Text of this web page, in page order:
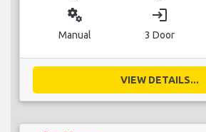
miscellaneous_services
Manual
login
3 Door
VIEW DETAILS...